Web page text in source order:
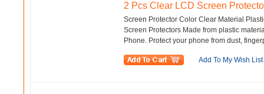
2 Pcs Clear LCD Screen
Screen Protector Color Clear Material
Screen Protectors Made from plastic
Phone. Protect your phone from dust,
Add To My Wish List